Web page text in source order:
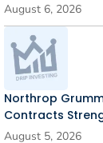
August 6, 2026
Northrop
Contracts
August 5, 2026